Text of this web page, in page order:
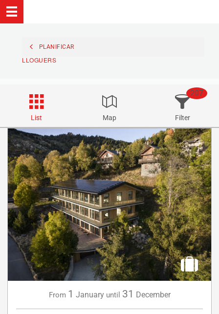
PLANIFICAR
LLOGUERS
List Map Filter
207
From 1 January until 31 December